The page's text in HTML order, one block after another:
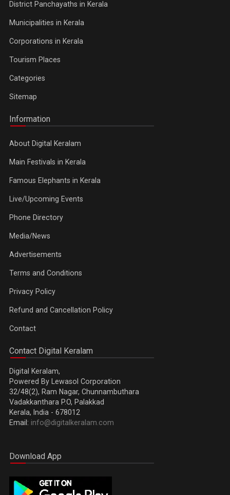
District Panchayaths in Kerala
Municipalities in Kerala
Corporations in Kerala
Tourism Places
Categories
Sitemap
Information
About Digital Keralam
Main Festivals in Kerala
Famous Elephants in Kerala
Live/Upcoming Events
Phone Directory
Media/News
Advertisements
Terms and Conditions
Privacy Policy
Refund and Cancellation Policy
Contact
Contact Digital Keralam
Digital Keralam,
Powered By Lewasol Corporation
32/48(2), Ram Nagar, Chunnambuthara
Vadakkanthara P.O, Palakkad
Kerala, India - 678012
Email: info@digitalkeralam.com
Download App